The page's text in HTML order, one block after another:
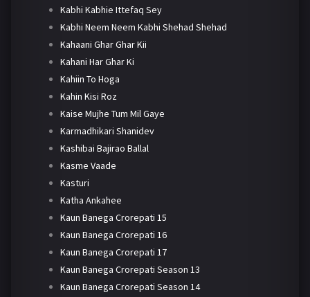
Kabhi Kabhie Ittefaq Sey
Kabhi Neem Neem Kabhi Shehad Shehad
Kahaani Ghar Ghar Kii
Kahani Har Ghar Ki
Kahiin To Hoga
Kahin Kisi Roz
Kaise Mujhe Tum Mil Gaye
Karmadhikari Shanidev
Kashibai Bajirao Ballal
Kasme Vaade
Kasturi
Katha Ankahee
Kaun Banega Crorepati 15
Kaun Banega Crorepati 16
Kaun Banega Crorepati 17
Kaun Banega Crorepati Season 13
Kaun Banega Crorepati Season 14